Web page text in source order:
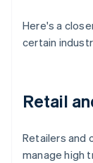
Here's a
certain
Retail
Retailers and
manage high